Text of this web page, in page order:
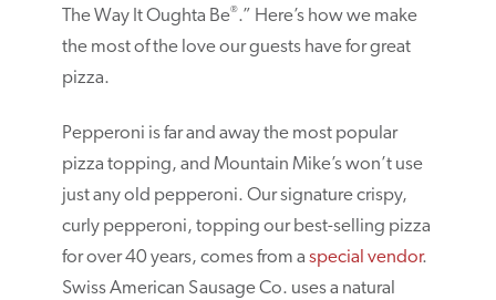
The Way It Oughta Be®.” Here’s how we make
the most of the love our guests have for great
pizza.
Pepperoni is far and away the most popular
pizza topping, and Mountain Mike’s won’t use
just any old pepperoni. Our signature crispy,
curly pepperoni, topping our best-selling pizza
for over 40 years, comes from a special vendor.
Swiss American Sausage Co. uses a natural